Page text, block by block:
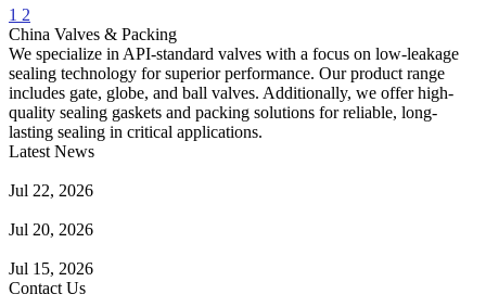
1 2
China Valves & Packing
We specialize in API-standard valves with a focus on low-leakage
sealing technology for superior performance. Our product range
includes gate, globe, and ball valves. Additionally, we offer high-
quality sealing gaskets and packing solutions for reliable, long-
lasting sealing in critical applications.
Latest News
Jul 22, 2026
Jul 20, 2026
Jul 15, 2026
Contact Us